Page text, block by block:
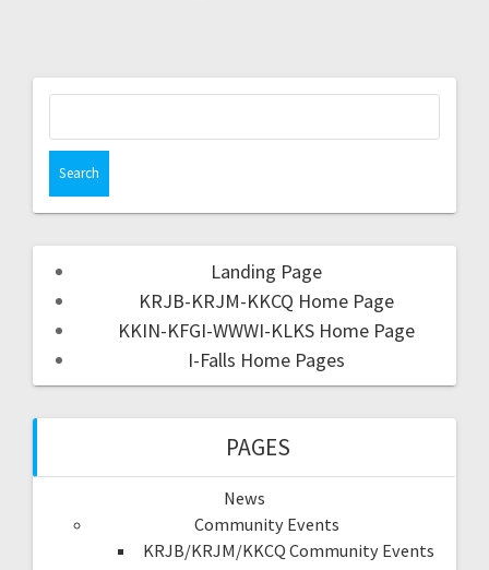
Landing Page
KRJB-KRJM-KKCQ Home Page
KKIN-KFGI-WWWI-KLKS Home Page
I-Falls Home Pages
PAGES
News
Community Events
KRJB/KRJM/KKCQ Community Events